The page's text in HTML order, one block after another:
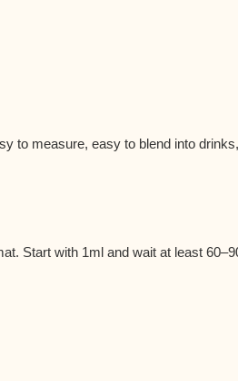
to measure, easy to blend into
Start with 1ml and wait at least